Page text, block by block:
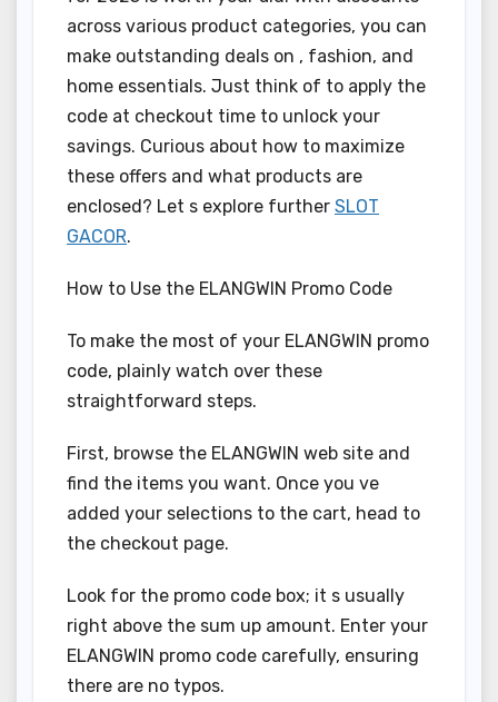
across various product categories, you can
make outstanding deals on , fashion, and
home essentials. Just think of to apply the
code at checkout time to unlock your
savings. Curious about how to maximize
these offers and what products are
enclosed? Let s explore further SLOT
GACOR.
How to Use the ELANGWIN Promo Code
To make the most of your ELANGWIN promo
code, plainly watch over these
straightforward steps.
First, browse the ELANGWIN web site and
find the items you want. Once you ve
added your selections to the cart, head to
the checkout page.
Look for the promo code box; it s usually
right above the sum up amount. Enter your
ELANGWIN promo code carefully, ensuring
there are no typos.